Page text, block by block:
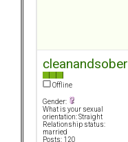
cleanandsober
Offline
Gender:
What is your sexual
orientation: Straight
Relationship status:
married
Posts: 120